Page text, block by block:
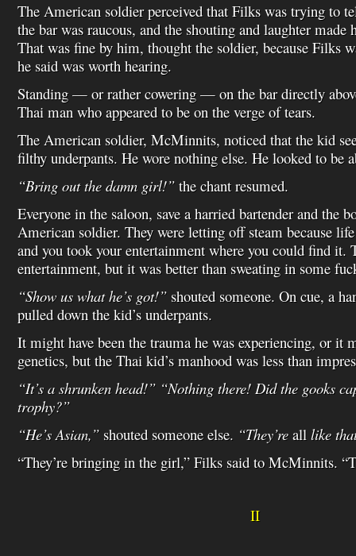
The American soldier perceived that Filks was trying to
the bar was raucous, and the shouting and laughter made
That was fine by him, thought the soldier, because Filks
he said was worth hearing.
Standing — or rather cowering — on the bar directly
Thai man who appeared to be on the verge of tears.
The American soldier, McMinnits, noticed that the kid
filthy underpants. He wore nothing else. He looked to be
“Bring out the damn girl!” the chant resumed.
Everyone in the saloon, save a harried bartender and the
American soldier. They were letting off steam because
and you took your entertainment where you could find it.
entertainment, but it was better than sweating in some
“Show us what he’s got!” shouted someone. On cue, a
pulled down the kid’s underpants.
It might have been the trauma he was experiencing, or it
genetics, but the Thai kid’s manhood was less than
“It’s a shrunken head!” “Nothing there! Did the gooks
trophy?”
“He’s Asian,” shouted someone else. “They’re all like
“They’re bringing in the girl,” Filks said to McMinnits.
II